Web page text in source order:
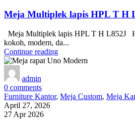
Meja Multiplek lapis HPL T H
Meja Multiplek lapis HPL T H L852J
kokoh, modern, da...
Continue reading
admin
0 comments
Furniture Kantor, Meja Custom, Meja
April 27, 2026
27 Apr 2026